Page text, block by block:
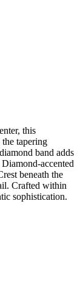
this
the tapering
band adds
accented
beneath the
Crafted within
sophistication.